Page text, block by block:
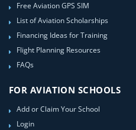
Free Aviation GPS SIM
List of Aviation Scholarships
Financing Ideas for Training
Flight Planning Resources
FAQs
FOR AVIATION SCHOOLS
Add or Claim Your School
Login